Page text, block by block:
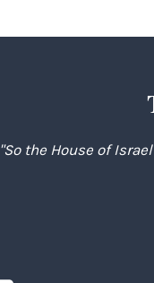
"So the House of